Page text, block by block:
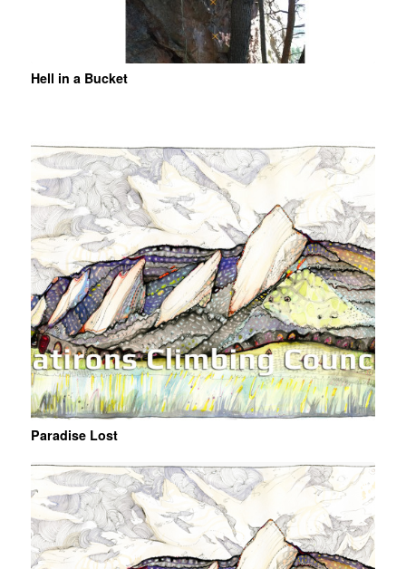
Hell in a Bucket
Paradise Lost